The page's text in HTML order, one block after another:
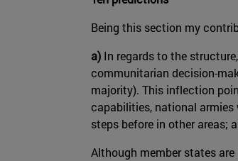
Being this section my
a) In regards to the
communitarian decision-
majority). This inflection
capabilities, national armies
steps before in other areas;
Although member states